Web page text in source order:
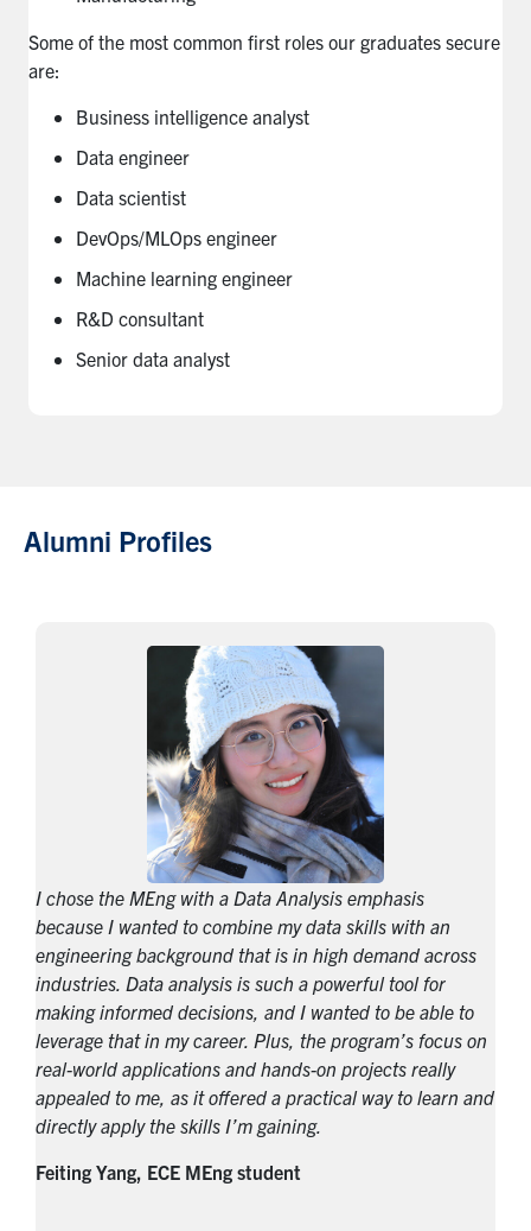
Some of the most common first roles our graduates secure
are:
Business intelligence analyst
Data engineer
Data scientist
DevOps/MLOps engineer
Machine learning engineer
R&D consultant
Senior data analyst
Alumni Profiles
I chose the MEng with a Data Analysis emphasis
because I wanted to combine my data skills with an
engineering background that is in high demand across
industries. Data analysis is such a powerful tool for
making informed decisions, and I wanted to be able to
leverage that in my career. Plus, the program’s focus on
real-world applications and hands-on projects really
appealed to me, as it offered a practical way to learn and
directly apply the skills I’m gaining.
Feiting Yang, ECE MEng student